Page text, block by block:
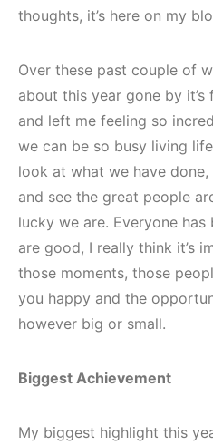
thoughts, it’s here on my
Over these past couple of
about this year gone by
and left me feeling so
we can be so busy living
look at what we have
and see the great people
lucky we are. Everyone
are good, I really think it’s
those moments, those
you happy and the
however big or small.
Biggest Achievement
My biggest highlight this